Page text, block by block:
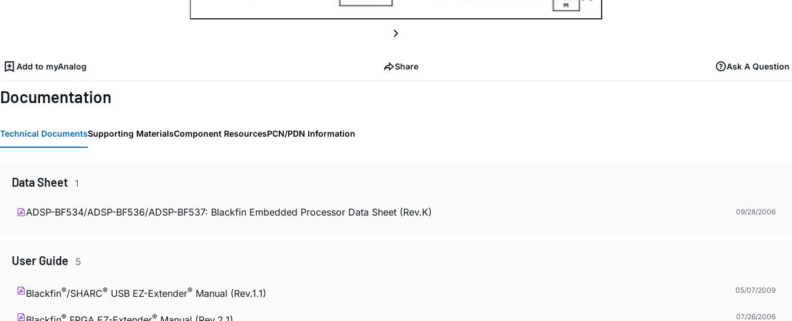
Add to myAnalog Share Ask A Question
Documentation
Technical DocumentsSupporting MaterialsComponent ResourcesPCN/PDN Information
Data Sheet 1
ADSP-BF534/ADSP-BF536/ADSP-BF537: Blackfin Embedded Processor Data Sheet (Rev.K) 09/28/2006
User Guide 5
Blackfin®/SHARC® USB EZ-Extender® Manual (Rev.1.1) 05/07/2009
® ® 07/26/2006